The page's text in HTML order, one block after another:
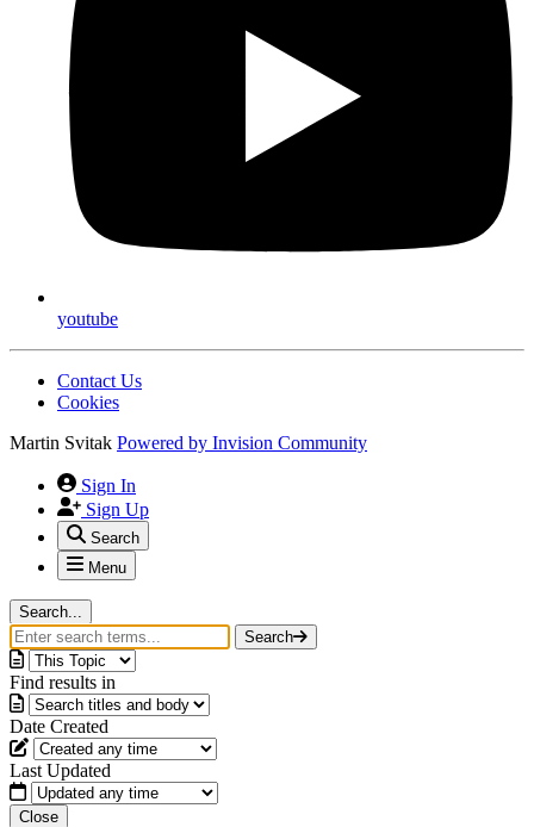
youtube
Contact Us
Cookies
Martin Svitak Powered by Invision Community
Sign In
Sign Up
Search
Menu
Search...
Search
Find results in
Date Created
Last Updated
Close